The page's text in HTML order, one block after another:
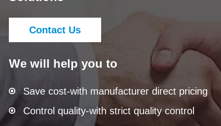
Contact Us
We will help you to
Save cost-with manufacturer direct pricing
Control quality-with strict quality control